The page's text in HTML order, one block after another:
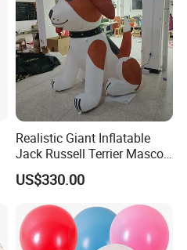
Realistic Giant Inflatable
Jack Russell Terrier Mascot,
Pet Event & Kids Party Prop,
Commercial Exhibition
Inflatable Cartoon Dog
US$330.00